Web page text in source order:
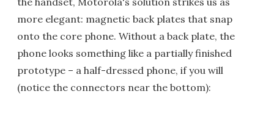
more elegant: magnetic back plates that snap
onto the core phone. Without a back plate, the
phone looks something like a partially finished
prototype – a half-dressed phone, if you will
(notice the connectors near the bottom):